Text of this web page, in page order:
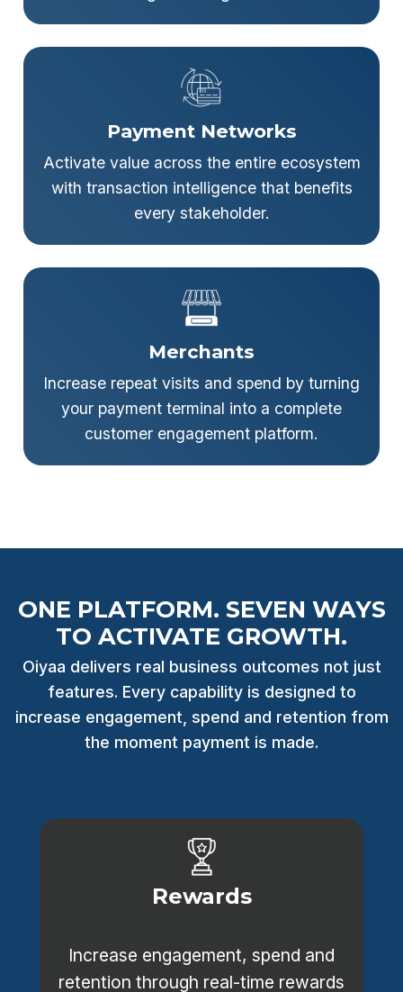
Payment Networks
Activate value across the entire ecosystem
with transaction intelligence that benefits
every stakeholder.
Merchants
Increase repeat visits and spend by turning
your payment terminal into a complete
customer engagement platform.
ONE PLATFORM. SEVEN WAYS
TO ACTIVATE GROWTH.
Oiyaa delivers real business outcomes not just
features. Every capability is designed to
increase engagement, spend and retention from
the moment payment is made.
Rewards
Increase engagement, spend and
retention through real-time rewards